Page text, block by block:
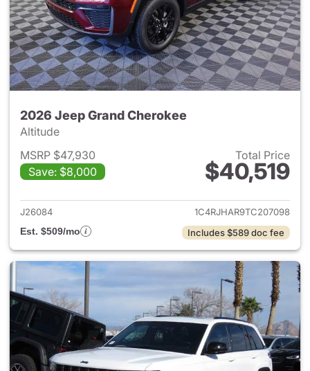
2026 Jeep Grand Cherokee
Altitude
MSRP $47,930
Save: $8,000
Total Price
$40,519
View details for 2026 Jeep
J26084
1C4RJHAR9TC207098
Est. $509/mo
Includes $589 doc fee